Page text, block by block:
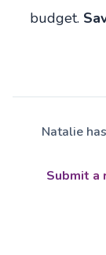
budget.
Natalie
Submit a